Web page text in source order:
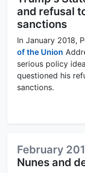
and refusal
sanctions
In January 2018,
of the Union
serious policy
questioned his
sanctions.
February
Nunes and